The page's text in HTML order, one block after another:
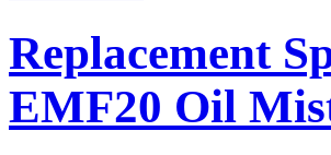
Replacement
EMF20 Oil